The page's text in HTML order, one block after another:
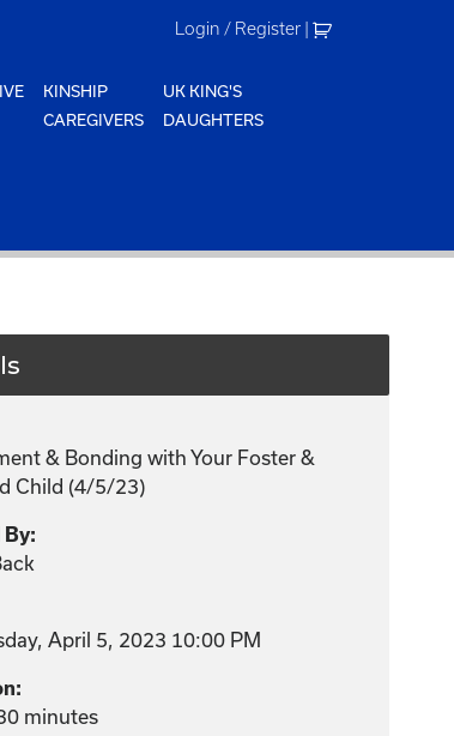
Login / Register |
KINSHIP
CAREGIVERS
UK KING'S
DAUGHTERS
& Bonding with Your Foster &
Child (4/5/23)
By:
April 5, 2023 10:00 PM
minutes